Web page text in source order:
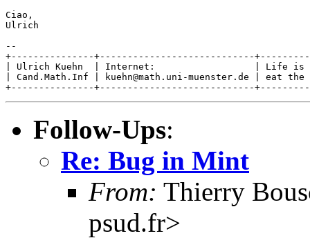
Ciao,
Ulrich
--
+---------------+----------------------------
| Ulrich Kuehn  | Internet:                  | Life is
| Cand.Math.Inf | kuehn@math.uni-muenster.de | eat
Follow-Ups:
Re: Bug in Mint
From: Thierry
psud.fr>